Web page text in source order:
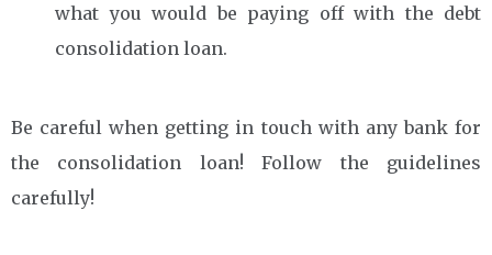
what you would be paying off with the debt
consolidation loan.
Be careful when getting in touch with any bank for
the consolidation loan! Follow the guidelines
carefully!